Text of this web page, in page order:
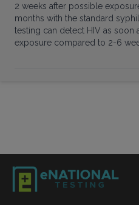
2 weeks after possible
months with the standard
testing can detect HIV as soon
exposure compared to 2-6